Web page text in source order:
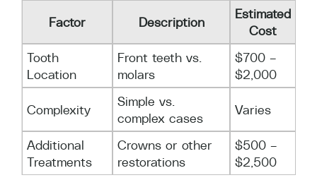
Factor
Description
Estimated
Cost
Tooth
Location
Front teeth vs.
molars
$700 –
$2,000
Complexity
Simple vs.
complex cases
Varies
Additional
Treatments
Crowns or other
restorations
$500 –
$2,500